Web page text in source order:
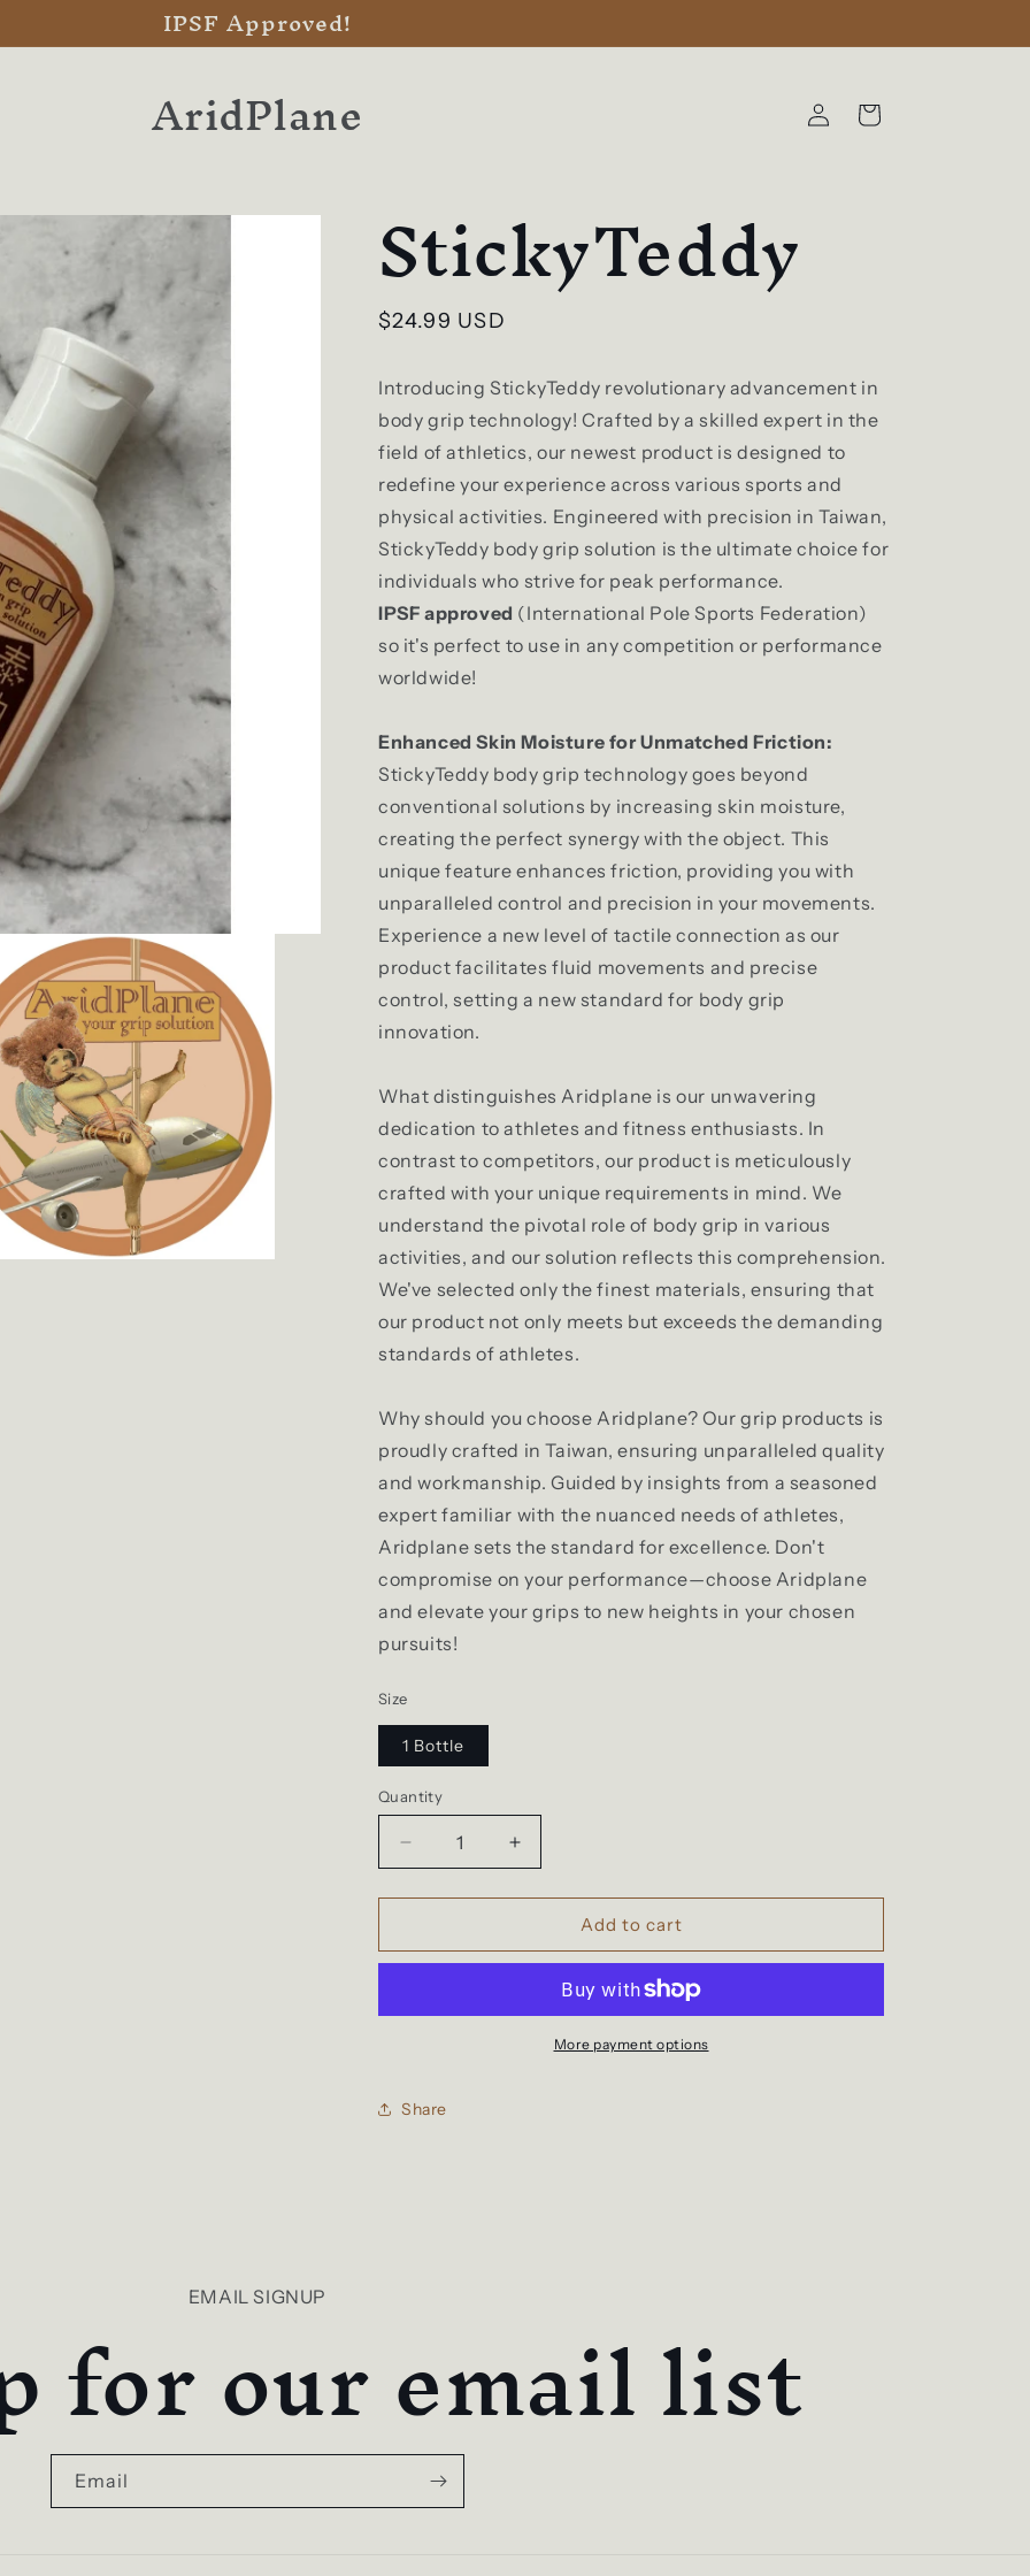
IPSF Approved!
AridPlane
Log
in
Cart
StickyTeddy
Regular
$24.99 USD
Introducing StickyTeddy revolutionary advancement in
body grip technology! Crafted by a skilled expert in the
field of athletics, our newest product is designed to
redefine your experience across various sports and
physical activities. Engineered with precision in Taiwan,
StickyTeddy body grip solution is the ultimate choice for
individuals who strive for peak performance.
IPSF approved (International Pole Sports Federation)
so it's perfect to use in any competition or performance
worldwide!
Enhanced Skin Moisture for Unmatched Friction:
StickyTeddy body grip technology goes beyond
conventional solutions by increasing skin moisture,
creating the perfect synergy with the object. This
unique feature enhances friction, providing you with
unparalleled control and precision in your movements.
Experience a new level of tactile connection as our
product facilitates fluid movements and precise
control, setting a new standard for body grip
innovation.
What distinguishes Aridplane is our unwavering
dedication to athletes and fitness enthusiasts. In
contrast to competitors, our product is meticulously
crafted with your unique requirements in mind. We
understand the pivotal role of body grip in various
activities, and our solution reflects this comprehension.
We've selected only the finest materials, ensuring that
our product not only meets but exceeds the demanding
standards of athletes.
Why should you choose Aridplane? Our grip products is
proudly crafted in Taiwan, ensuring unparalleled quality
and workmanship. Guided by insights from a seasoned
expert familiar with the nuanced needs of athletes,
Aridplane sets the standard for excellence. Don't
compromise on your performance—choose Aridplane
and elevate your grips to new heights in your chosen
pursuits!
Size
1 Bottle
Quantity
Quantity
Decrease
quantity
for
Increase
quantity
for
StickyTeddyAdd to cart
More payment options
Share
EMAIL SIGNUP
for our email list
Email